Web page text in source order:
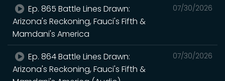
07/30/2026
Ep. 865 Battle Lines Drawn:
Arizona's Reckoning, Fauci's Fifth &
Mamdani's America
07/30/2026
Ep. 864 Battle Lines Drawn:
Arizona's Reckoning, Fauci's Fifth &